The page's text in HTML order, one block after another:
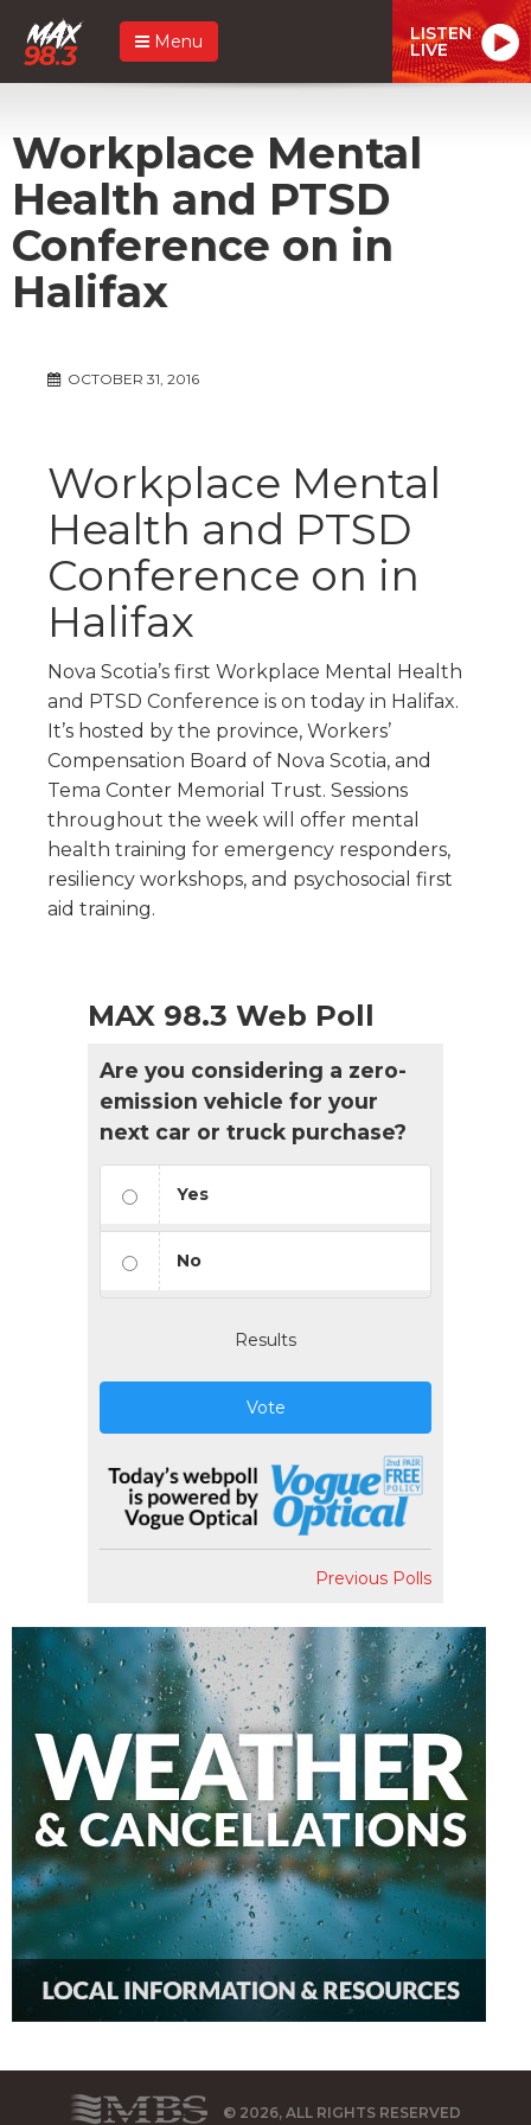
Menu LISTEN
LIVE
Workplace Mental
Health and PTSD
Conference on in
Halifax
OCTOBER 31, 2016
Workplace Mental
Health and PTSD
Conference on in
Halifax
Nova Scotia’s first Workplace Mental Health
and PTSD Conference is on today in Halifax.
It’s hosted by the province, Workers’
Compensation Board of Nova Scotia, and
Tema Conter Memorial Trust. Sessions
throughout the week will offer mental
health training for emergency responders,
resiliency workshops, and psychosocial first
aid training.
MAX 98.3 Web Poll
Are you considering a zero-
emission vehicle for your
next car or truck purchase?
Yes
No
Results
Vote
Previous Polls
© 2026, ALL RIGHTS RESERVED